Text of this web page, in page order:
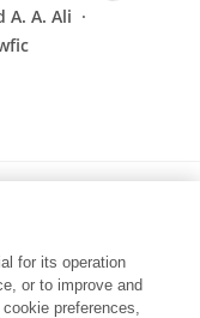
A. A. Ali
(Vicia faba
Abdallah
for its operation
or to improve and
preferences,